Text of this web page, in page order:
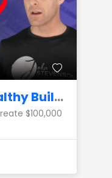
How the Ultra-Wealthy Build a $100,000 a Month Private Pension
$100,000